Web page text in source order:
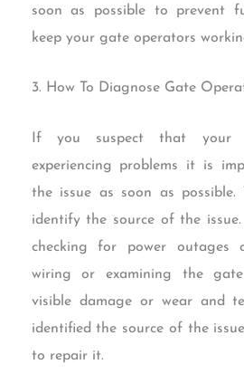
soon as possible to prevent
keep your gate operators
3. How To Diagnose Gate
If you suspect that your
experiencing problems it is
the issue as soon as
identify the source of the
checking for power outages
wiring or examining the
visible damage or wear and
identified the source of the
to repair it.